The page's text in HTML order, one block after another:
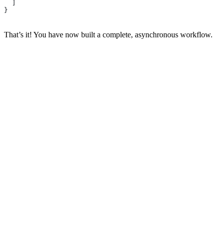
}
That’s it! You have now built a complete, asynchronous workflow.